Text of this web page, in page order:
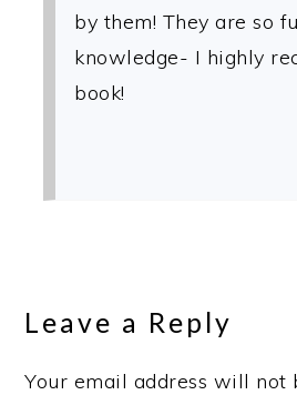
by them! They are so
knowledge- I highly
book!
Leave a Reply
Your email address will not